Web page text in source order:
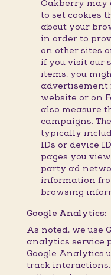
Oakberry
to set cookies
about your
in order to
on other sites
if you visit our
items, you
advertisement
website or on
also measure
campaigns.
typically
IDs or device
pages you
party ad
information
browsing
Google Analytics:
As noted, we use
analytics service
Google Analytics
track interactions.